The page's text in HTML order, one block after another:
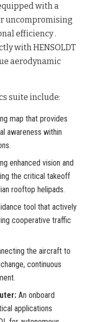
with a
uncompromising
efficiency.
with HENSOLDT
aerodynamic
suite include:
map that provides
awareness within
enhanced vision and
the critical takeoff
rooftop helipads.
tool that actively
cooperative traffic
the aircraft to
continuous
An onboard
applications